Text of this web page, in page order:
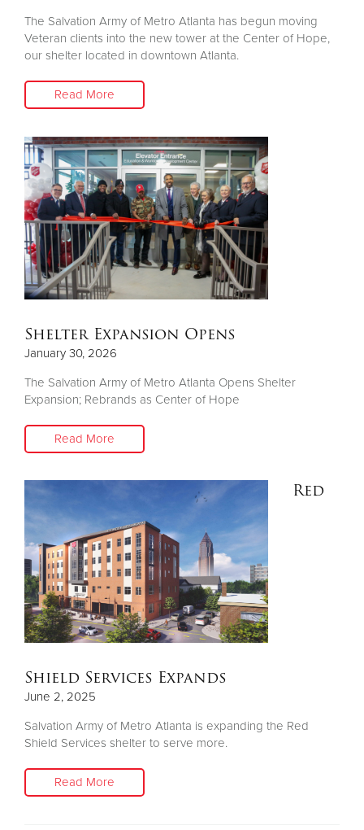
The Salvation Army of Metro Atlanta has begun moving
Veteran clients into the new tower at the Center of Hope,
our shelter located in downtown Atlanta.
Read More
Shelter Expansion Opens
January 30, 2026
The Salvation Army of Metro Atlanta Opens Shelter
Expansion; Rebrands as Center of Hope
Read More
Red
Shield Services Expands
June 2, 2025
Salvation Army of Metro Atlanta is expanding the Red
Shield Services shelter to serve more.
Read More